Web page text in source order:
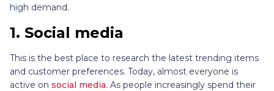
high demand.
1. Social media
This is the best place to research the latest trending items
and customer preferences. Today, almost everyone is
active on social media. As people increasingly spend their